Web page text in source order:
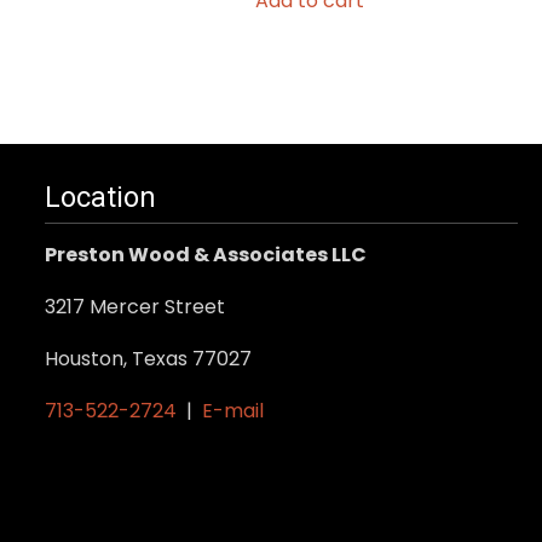
Location
Preston Wood & Associates LLC
3217 Mercer Street
Houston, Texas 77027
713-522-2724 | E-mail